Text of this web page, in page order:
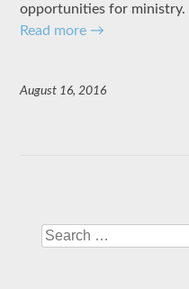
opportunities for ministry.
Read more →
August 16, 2016
Search